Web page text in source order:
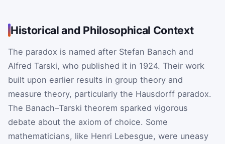
Historical and Philosophical Context
The paradox is named after Stefan Banach and
Alfred Tarski, who published it in 1924. Their work
built upon earlier results in group theory and
measure theory, particularly the Hausdorff paradox.
The Banach–Tarski theorem sparked vigorous
debate about the axiom of choice. Some
mathematicians, like Henri Lebesgue, were uneasy